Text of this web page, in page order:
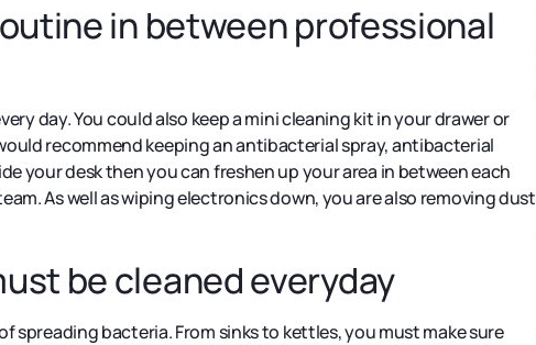
in between professional
day. You could also keep a mini cleaning kit in your drawer or
recommend keeping an antibacterial spray, antibacterial
your desk then you can freshen up your area in between each
As well as wiping electronics down, you are also removing dust
be cleaned everyday
spreading bacteria. From sinks to kettles, you must make sure